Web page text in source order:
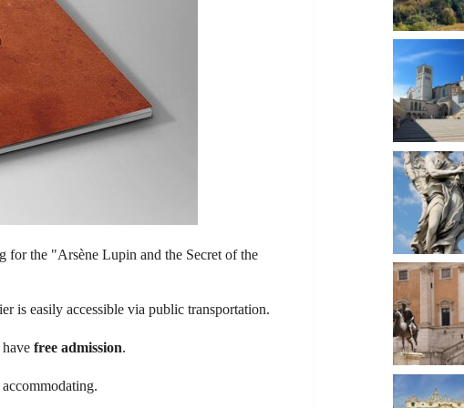
for the "Arsène Lupin and the Secret of the
is easily accessible via public transportation.
free admission.